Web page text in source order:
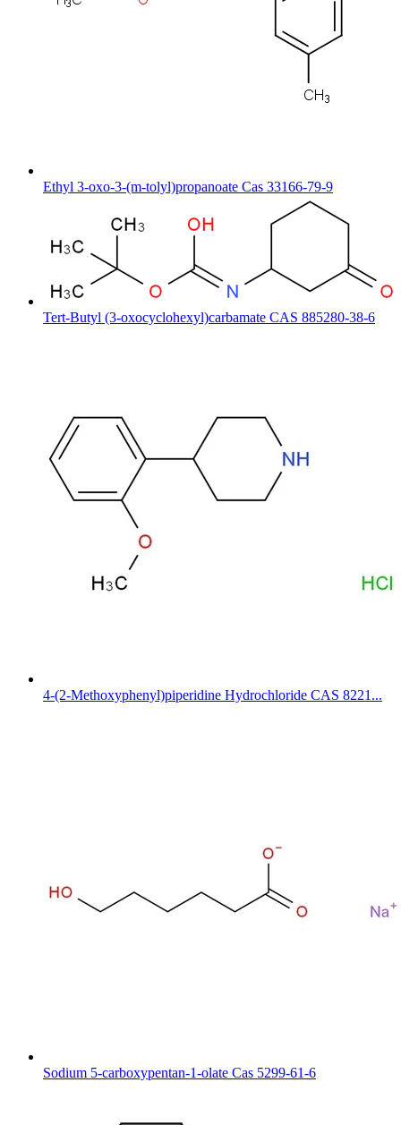
Ethyl 3-oxo-3-(m-tolyl)propanoate Cas 33166-79-9
Tert-Butyl (3-oxocyclohexyl)carbamate CAS 885280-38-6
4-(2-Methoxyphenyl)piperidine Hydrochloride CAS 8221...
Sodium 5-carboxypentan-1-olate Cas 5299-61-6